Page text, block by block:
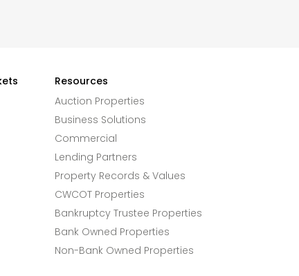
Resources
Auction Properties
Business Solutions
Commercial
Lending Partners
Property Records & Values
CWCOT Properties
Bankruptcy Trustee Properties
Bank Owned Properties
Non-Bank Owned Properties